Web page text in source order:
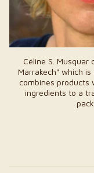
Céline S. Musquar
Marrakech" which
combines products
ingredients to a